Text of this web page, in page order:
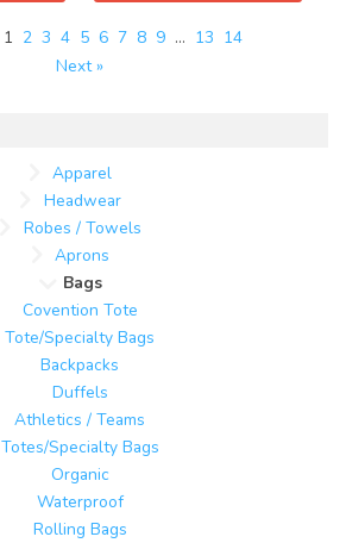
1 2 3 4 5 6 7 8 9 … 13 14
Next »
Apparel
Headwear
Robes / Towels
Aprons
Bags
Covention Tote
Tote/Specialty Bags
Backpacks
Duffels
Athletics / Teams
Totes/Specialty Bags
Organic
Waterproof
Rolling Bags